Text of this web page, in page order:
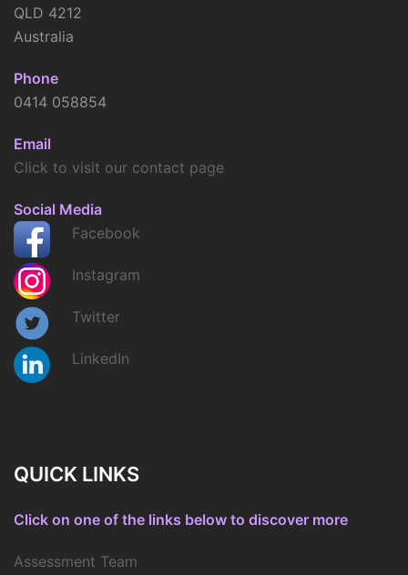
QLD 4212
Australia
Phone
0414 058854
Email
Click to visit our contact page
Social Media
Facebook
Instagram
Twitter
LinkedIn
QUICK LINKS
Click on one of the links below to discover more
Assessment Team